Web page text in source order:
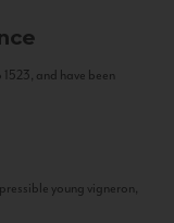
and have been
young vigneron,